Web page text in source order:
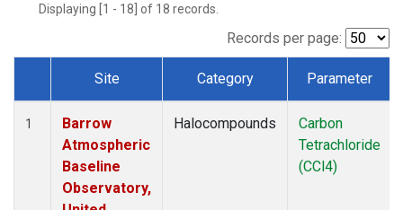
Displaying [1 - 18] of 18 records.
Records per page:
Dataset Number
Site Category Parameter
1
Barrow
Atmospheric
Baseline
Observatory,
Halocompounds
Carbon
Tetrachloride
(CCl4)